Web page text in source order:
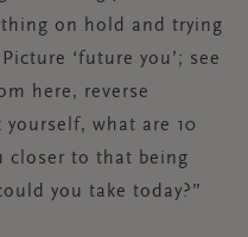
on hold and trying
‘future you’; see
here, reverse
yourself, what are 10
closer to that being
you take today?”